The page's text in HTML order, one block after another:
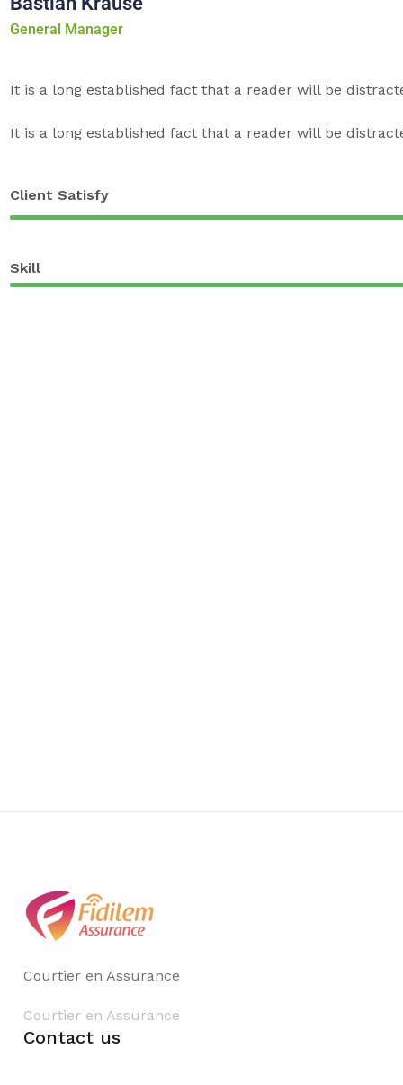
General Manager
It is a long established fact that a reader will be
It is a long established fact that a reader will be
Client Satisfy
Skill
Courtier en Assurance
Courtier en Assurance
Contact us